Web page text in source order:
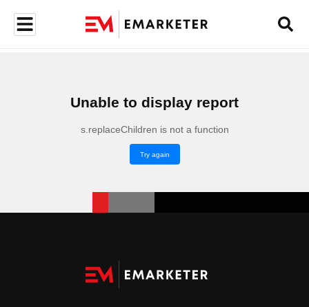
Unable to display report
s.replaceChildren is not a function
Try again